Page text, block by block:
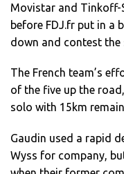
Movistar and
before FDJ.fr put in a
down and contest the
The French team’s
of the five up the
solo with 15km
Gaudin used a rapid
Wyss for company,